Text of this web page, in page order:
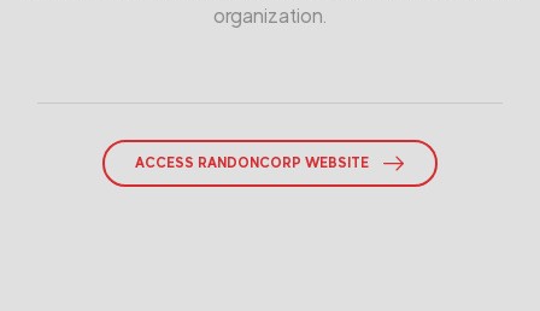
organization.
ACCESS RANDONCORP WEBSITE